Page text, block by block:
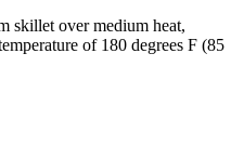
skillet over medium heat,
of 180 degrees F (85